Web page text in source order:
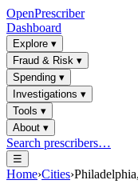
OpenPrescriber
Dashboard
Explore ▾
Fraud & Risk ▾
Spending ▾
Investigations ▾
Tools ▾
About ▾
Search prescribers…
☰
Home›Cities›